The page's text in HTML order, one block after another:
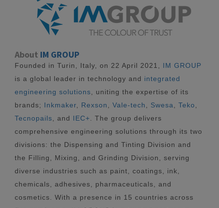
About IM GROUP
Founded in Turin, Italy, on 22 April 2021,
IM GROUP
is a global leader in technology and integrated
engineering solutions , uniting the expertise of its
brands; Inkmaker Rexson Vale-tech Swesa Teko
Tecnopails , and IEC+ . The group delivers
comprehensive engineering solutions through its two
divisions: the Dispensing and Tinting Division and
the Filling, Mixing, and Grinding Division, serving
diverse industries such as paint, coatings, ink,
chemicals, adhesives, pharmaceuticals, and
cosmetics. With a presence in 15 countries across